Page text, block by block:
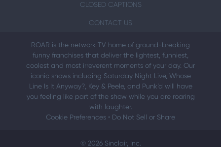
CLOSED CAPTIONS
CONTACT US
ROAR is the network TV home of ground-breaking
funny franchises that deliver the lightest, funniest,
coolest and most irreverent moments of your day. Our
iconic shows including Saturday Night Live, Whose
Line Is It Anyway?, Key & Peele, and Punk’d will have
you feeling like part of the show while you are roaring
with laughter.
Cookie Preferences • Do Not Sell or Share
© 2026 Sinclair, Inc.